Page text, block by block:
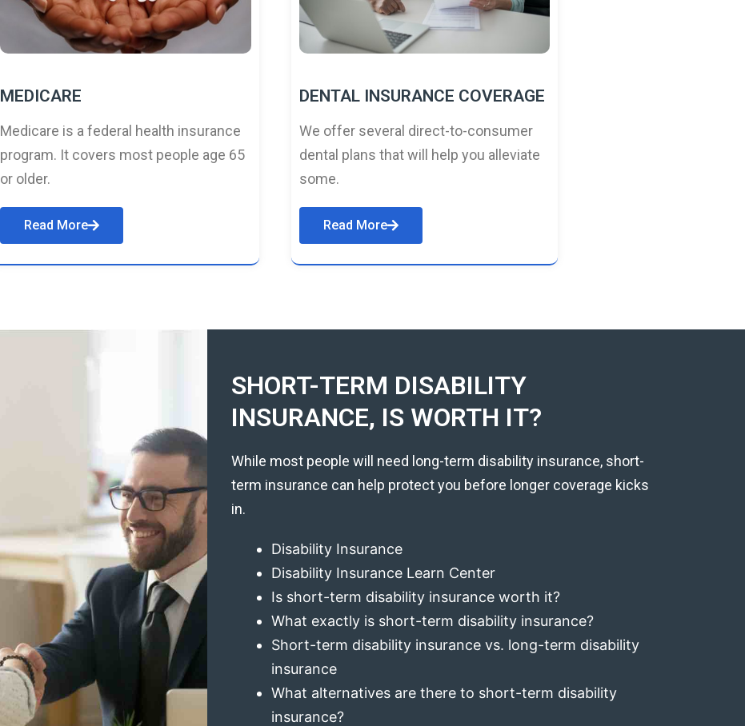
MEDICARE
Medicare is a federal health insurance
program. It covers most people age 65
or older.
Read More
DENTAL INSURANCE COVERAGE
We offer several direct-to-consumer
dental plans that will help you alleviate
some.
Read More
SHORT-TERM DISABILITY
INSURANCE, IS WORTH IT?
While most people will need long-term disability insurance, short-
term insurance can help protect you before longer coverage kicks
in.
Disability Insurance
Disability Insurance Learn Center
Is short-term disability insurance worth it?
What exactly is short-term disability insurance?
Short-term disability insurance vs. long-term disability
insurance
What alternatives are there to short-term disability
insurance?